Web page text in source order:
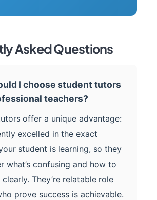
Asked Questions
I choose student tutors
teachers?
offer a unique advantage:
excelled in the exact
student is learning, so they
what’s confusing and how to
They’re relatable role
prove success is achievable.